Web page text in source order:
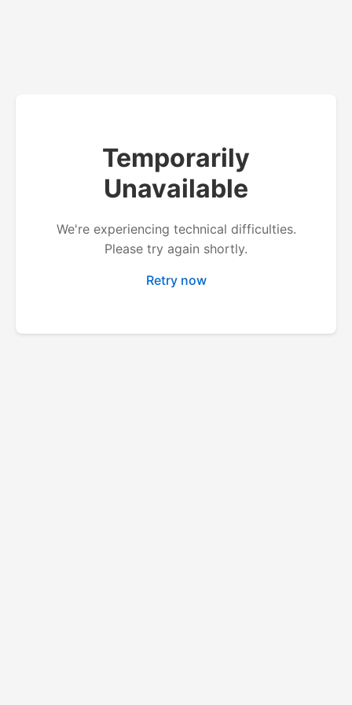
Temporarily
Unavailable
We're experiencing technical difficulties.
Please try again shortly.
Retry now